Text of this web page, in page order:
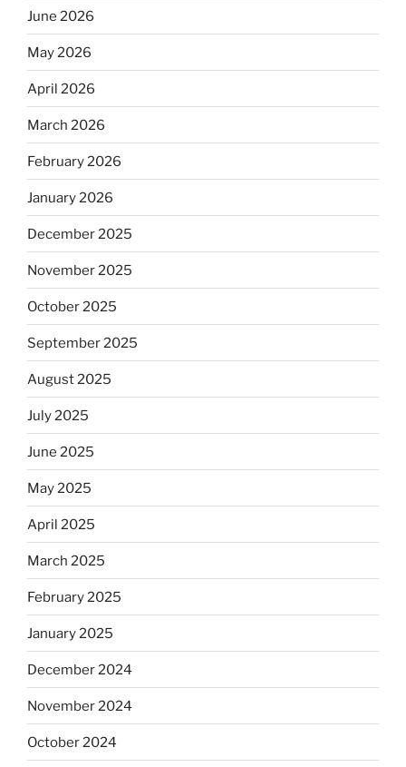
June 2026
May 2026
April 2026
March 2026
February 2026
January 2026
December 2025
November 2025
October 2025
September 2025
August 2025
July 2025
June 2025
May 2025
April 2025
March 2025
February 2025
January 2025
December 2024
November 2024
October 2024